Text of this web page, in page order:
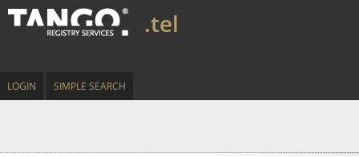
.tel
LOGIN SIMPLE SEARCH